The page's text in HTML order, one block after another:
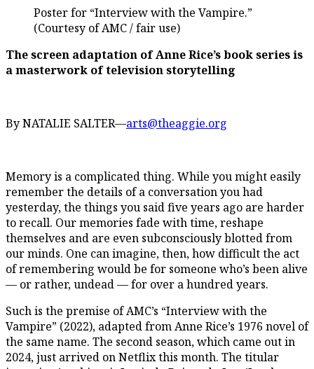
Poster for “Interview with the Vampire.”
(Courtesy of AMC / fair use)
The screen adaptation of Anne Rice’s book series is
a masterwork of television storytelling
By NATALIE SALTER—arts@theaggie.org
Memory is a complicated thing. While you might easily
remember the details of a conversation you had
yesterday, the things you said five years ago are harder
to recall. Our memories fade with time, reshape
themselves and are even subconsciously blotted from
our minds. One can imagine, then, how difficult the act
of remembering would be for someone who’s been alive
— or rather, undead — for over a hundred years.
Such is the premise of AMC’s “Interview with the
Vampire” (2022), adapted from Anne Rice’s 1976 novel of
the same name. The second season, which came out in
2024, just arrived on Netflix this month. The titular